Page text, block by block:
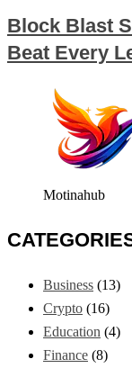
Block Blast
Beat Every
Motinahub
Business (13)
Crypto (16)
Education (4)
Finance (8)